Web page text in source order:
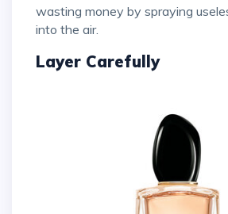
wasting money by spraying
into the air.
Layer Carefully